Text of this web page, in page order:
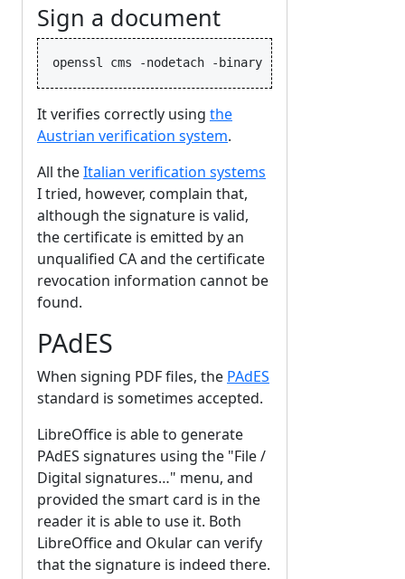
Sign a document
It verifies correctly using the
Austrian verification system.
All theItalian verification systems
I tried, however, complain that,
although the signature is valid,
the certificate is emitted by an
unqualified CA and the certificate
revocation information cannot be
found.
PAdES
When signing PDF files, the PAdES
standard is sometimes accepted.
LibreOffice is able to generate
PAdES signatures using the "File /
Digital signatures…" menu, and
provided the smart card is in the
reader it is able to use it. Both
LibreOffice and Okular can verify
that the signature is indeed there.